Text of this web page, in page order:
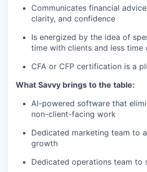
Communicates financial
clarity, and confidence
Is energized by the idea of
time with clients and less time
CFA or CFP certification is a
What Savvy brings to the table:
AI-powered software that
non-client-facing work
Dedicated marketing team to
growth
Dedicated operations team to